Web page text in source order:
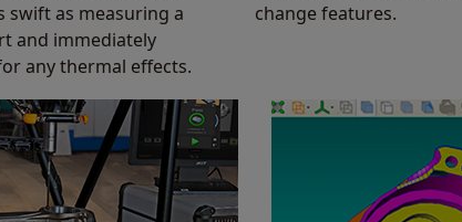
swift as measuring a
and immediately
any thermal effects.
change features.